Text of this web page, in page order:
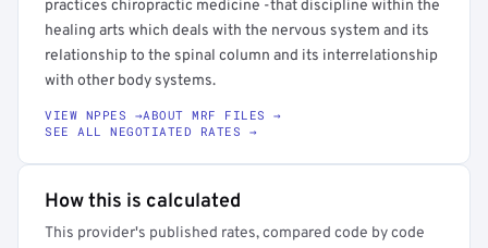
practices chiropractic medicine -that discipline within the
healing arts which deals with the nervous system and its
relationship to the spinal column and its interrelationship
with other body systems.
VIEW NPPES →ABOUT MRF FILES →
SEE ALL NEGOTIATED RATES →
How this is calculated
This provider's published rates, compared code by code